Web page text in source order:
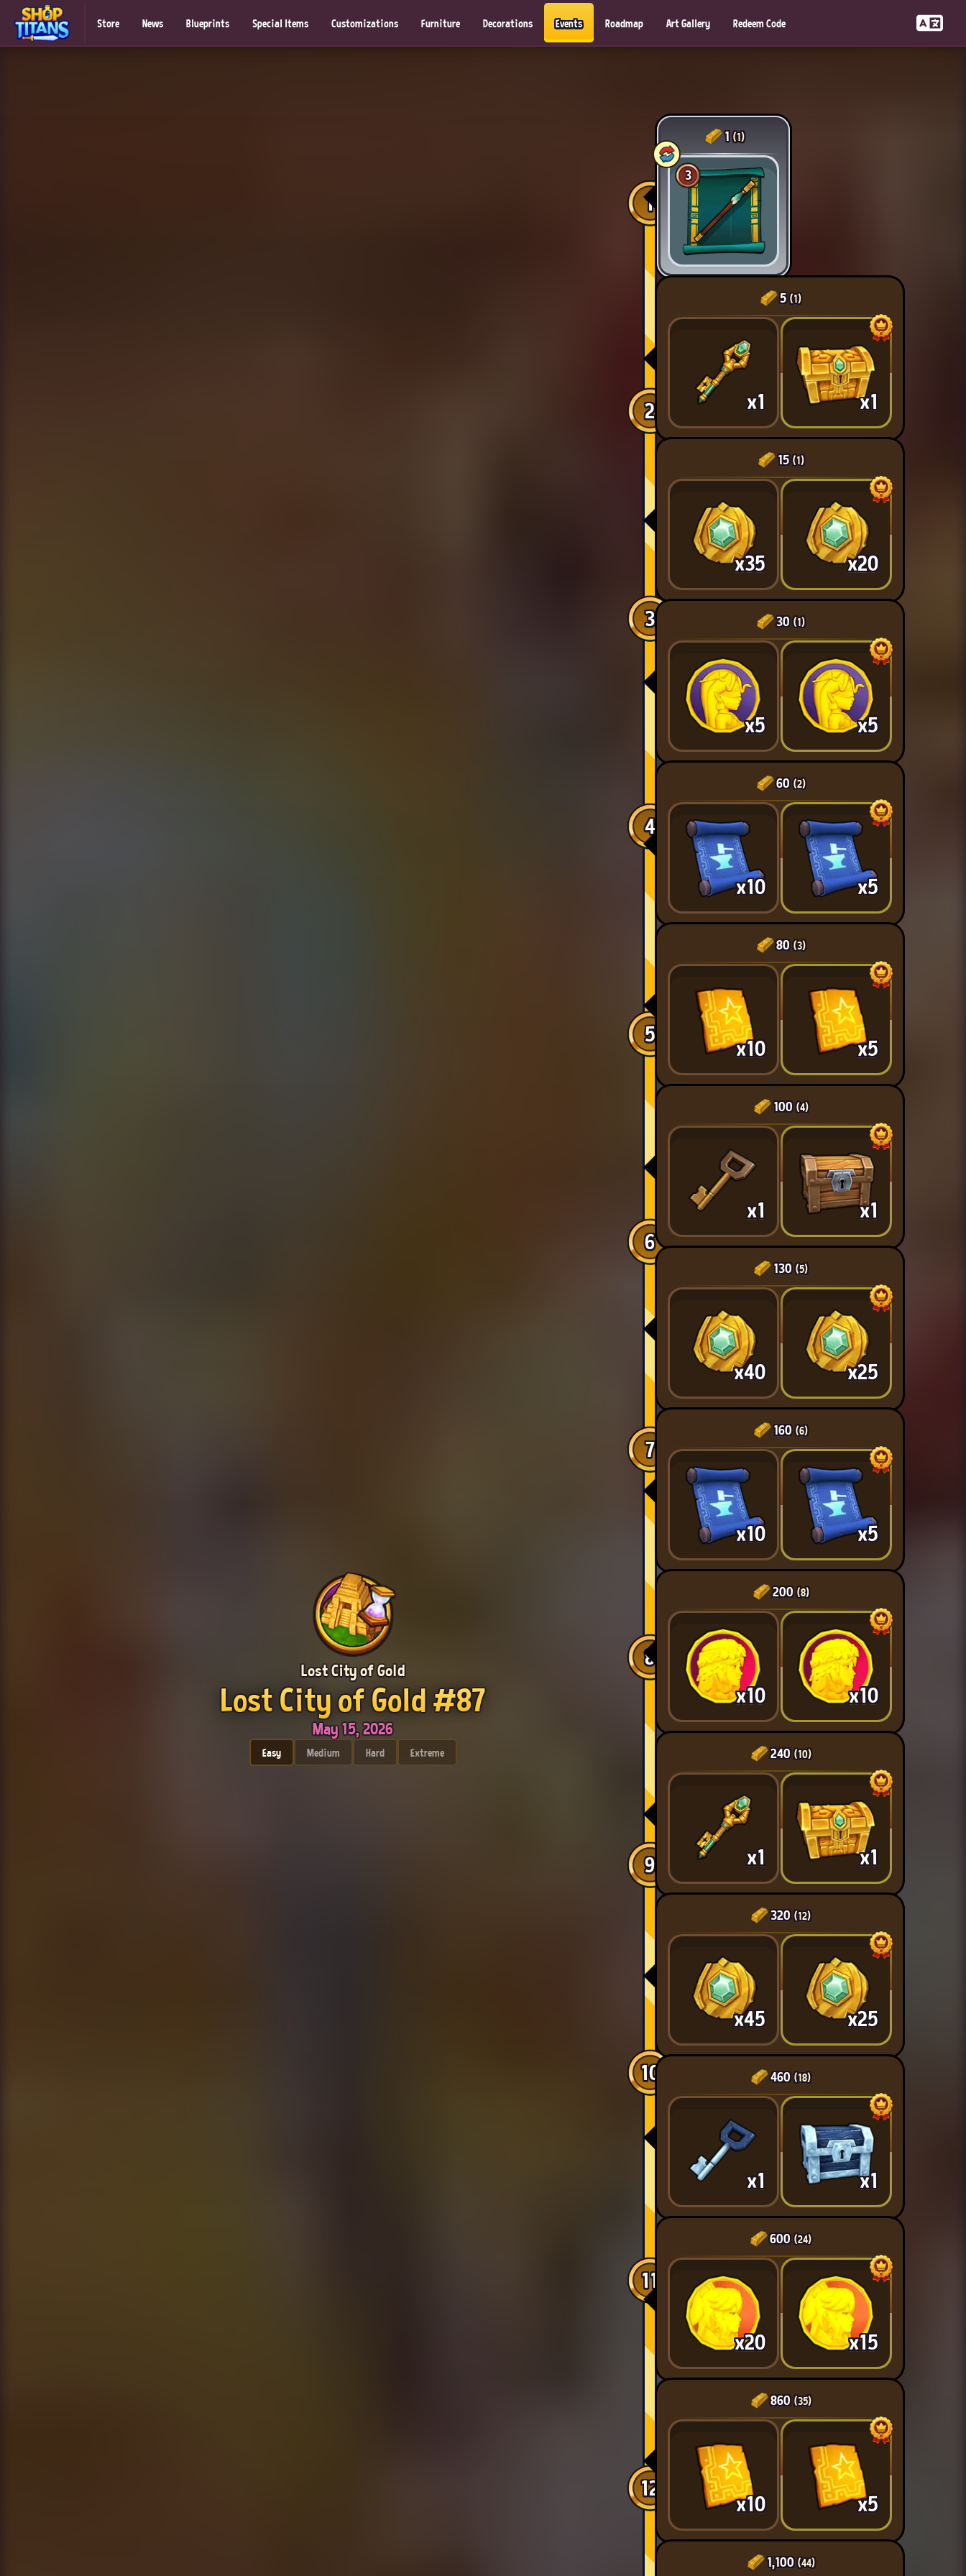
Store News Blueprints Special Items Customizations Furniture Decorations Events Roadmap Art Gallery Redeem Code
Lost City of Gold
Lost City of Gold #87
May 15, 2026
Easy Medium Hard Extreme
1
2
3
4
5
6
7
8
9
10
11
12
1 (1)
3
5 (1)
x1 x1
15 (1)
x35 x20
30 (1)
x5 x5
60 (2)
x10 x5
80 (3)
x10 x5
100 (4)
x1 x1
130 (5)
x40 x25
160 (6)
x10 x5
200 (8)
x10 x10
240 (10)
x1 x1
320 (12)
x45 x25
460 (18)
x1 x1
600 (24)
x20 x15
860 (35)
x10 x5
1,100 (44)